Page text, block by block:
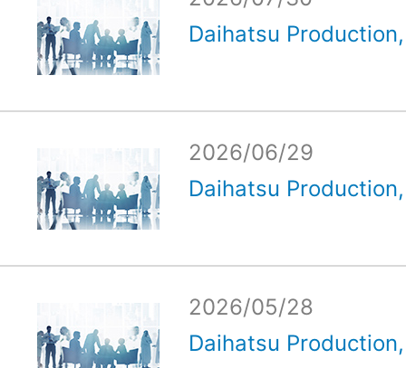
Daihatsu
2026/06/29
Daihatsu
2026/05/28
Daihatsu